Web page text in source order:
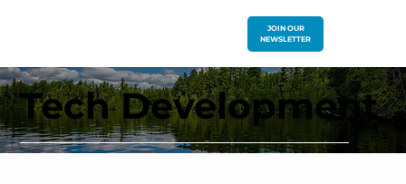
Tech Development
JOIN OUR
NEWSLETTER